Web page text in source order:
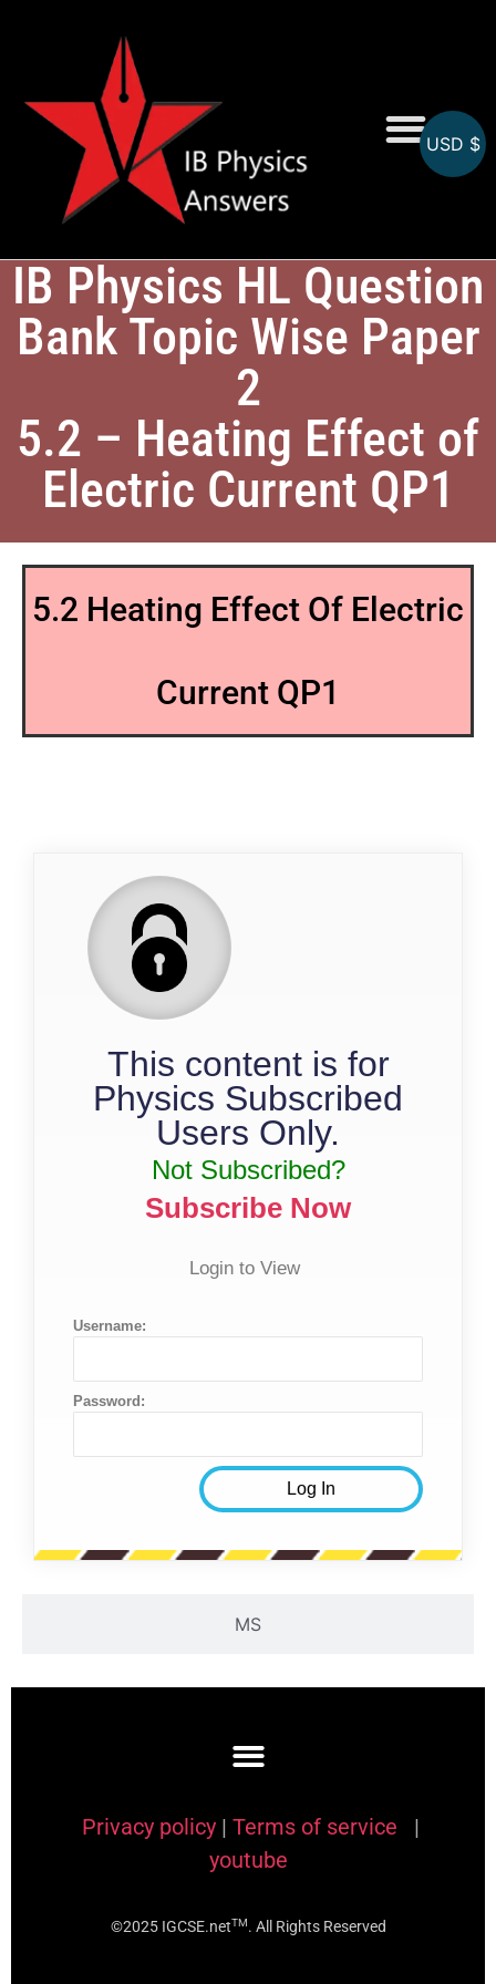
IB Physics HL Question
Bank Topic Wise Paper
2
5.2 – Heating Effect of
Electric Current QP1
5.2 Heating Effect Of Electric
Current QP1
MS
This content is for
Physics Subscribed
Users Only.
Not Subscribed?
Subscribe Now
Login to View
Username:
Password:
Privacy policy | Terms of service
|
youtube
©2025 IGCSE.netTM. All Rights Reserved
USD $